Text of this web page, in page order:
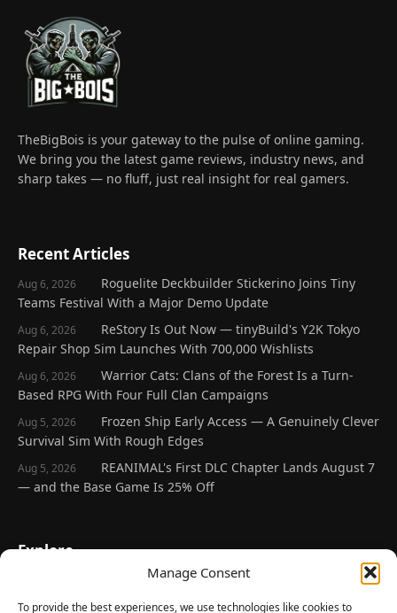
Manage Consent
To provide the best experiences, we use technologies like cookies to
TheBigBois is your gateway to the pulse of online gaming.
We bring you the latest game reviews, industry news, and
sharp takes — no fluff, just real insight for real gamers.
Recent Articles
Aug 6, 2026
Roguelite Deckbuilder Stickerino Joins Tiny
Teams Festival With a Major Demo Update
Aug 6, 2026
ReStory Is Out Now — tinyBuild's Y2K Tokyo
Repair Shop Sim Launches With 700,000 Wishlists
Aug 6, 2026
Warrior Cats: Clans of the Forest Is a Turn-
Based RPG With Four Full Clan Campaigns
Aug 5, 2026
Frozen Ship Early Access — A Genuinely Clever
Survival Sim With Rough Edges
Aug 5, 2026
REANIMAL's First DLC Chapter Lands August 7
— and the Base Game Is 25% Off
Explore
Latest Reviews